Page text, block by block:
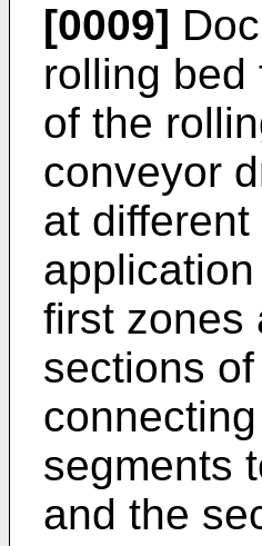
[0009]
rolling bed
of the
conveyor
at
first zones
sections
segments
and the